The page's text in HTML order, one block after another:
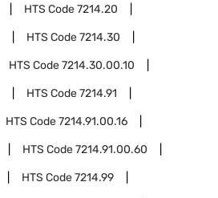
HTS Code7214.20
HTS Code7214.30
HTS Code7214.30.00.10
HTS Code7214.91
HTS Code7214.91.00.16
HTS Code7214.91.00.60
HTS Code7214.99